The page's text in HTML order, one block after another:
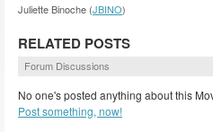
Juliette Binoche (JBINO)
RELATED POSTS
Forum Discussions
No one's posted anything about this
Post something, now!